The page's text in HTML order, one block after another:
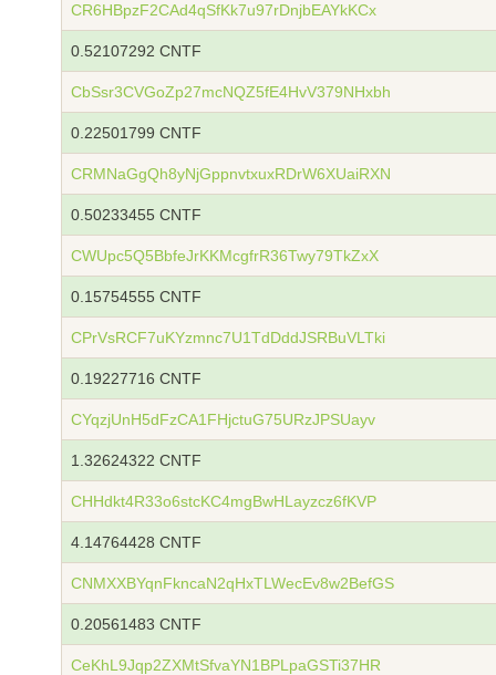
CR6HBpzF2CAd4qSfKk7u97rDnjbEAYkKCx
0.52107292 CNTF
CbSsr3CVGoZp27mcNQZ5fE4HvV379NHxbh
0.22501799 CNTF
CRMNaGgQh8yNjGppnvtxuxRDrW6XUaiRXN
0.50233455 CNTF
CWUpc5Q5BbfeJrKKMcgfrR36Twy79TkZxX
0.15754555 CNTF
CPrVsRCF7uKYzmnc7U1TdDddJSRBuVLTki
0.19227716 CNTF
CYqzjUnH5dFzCA1FHjctuG75URzJPSUayv
1.32624322 CNTF
CHHdkt4R33o6stcKC4mgBwHLayzcz6fKVP
4.14764428 CNTF
CNMXXBYqnFkncaN2qHxTLWecEv8w2BefGS
0.20561483 CNTF
CeKhL9Jqp2ZXMtSfvaYN1BPLpaGSTi37HR